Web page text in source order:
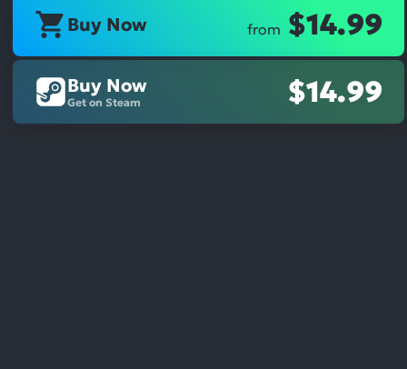
Buy Now from $14.99
Buy Now
Get on Steam $14.99